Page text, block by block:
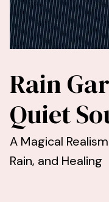
Rain
Quiet
A Magical
Rain, and Healing